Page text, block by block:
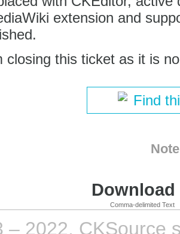
extension and
closing this ticket as it is
Find
Comma-delimited Text
– 2022, CKSource